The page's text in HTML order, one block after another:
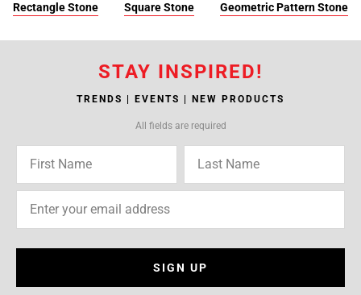
Rectangle Stone Square Stone Geometric Pattern Stone
STAY INSPIRED!
TRENDS | EVENTS | NEW PRODUCTS
All fields are required
SIGN UP